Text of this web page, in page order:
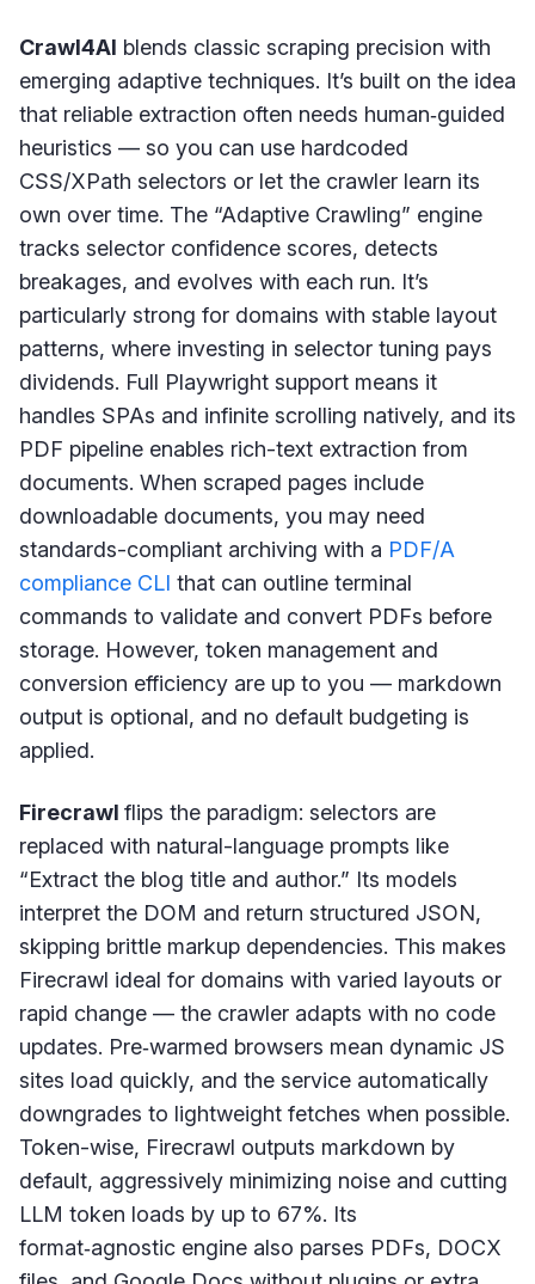
Crawl4AI blends classic scraping precision with
emerging adaptive techniques. It’s built on the idea
that reliable extraction often needs human‑guided
heuristics — so you can use hardcoded
CSS/XPath selectors or let the crawler learn its
own over time. The “Adaptive Crawling” engine
tracks selector confidence scores, detects
breakages, and evolves with each run. It’s
particularly strong for domains with stable layout
patterns, where investing in selector tuning pays
dividends. Full Playwright support means it
handles SPAs and infinite scrolling natively, and its
PDF pipeline enables rich-text extraction from
documents. When scraped pages include
downloadable documents, you may need
standards-compliant archiving with a PDF/A
compliance CLI that can outline terminal
commands to validate and convert PDFs before
storage. However, token management and
conversion efficiency are up to you — markdown
output is optional, and no default budgeting is
applied.
Firecrawl flips the paradigm: selectors are
replaced with natural-language prompts like
“Extract the blog title and author.” Its models
interpret the DOM and return structured JSON,
skipping brittle markup dependencies. This makes
Firecrawl ideal for domains with varied layouts or
rapid change — the crawler adapts with no code
updates. Pre‑warmed browsers mean dynamic JS
sites load quickly, and the service automatically
downgrades to lightweight fetches when possible.
Token-wise, Firecrawl outputs markdown by
default, aggressively minimizing noise and cutting
LLM token loads by up to 67%. Its
format‑agnostic engine also parses PDFs, DOCX